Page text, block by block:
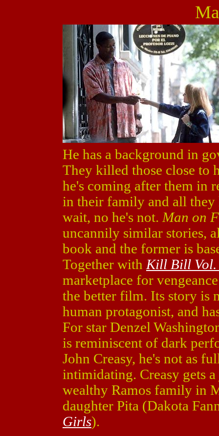
He has a background in
They killed those close to
he's coming after them in
in their family and all they
wait, no he's not. Man on
uncannily similar stories,
book and the former is
Together with Kill Bill Vol.
marketplace for
the better film. Its story is
human protagonist, and
For star Denzel
is reminiscent of dark
John Creasy, he's not as
intimidating. Creasy gets
wealthy Ramos family in
daughter Pita (Dakota
Girls).